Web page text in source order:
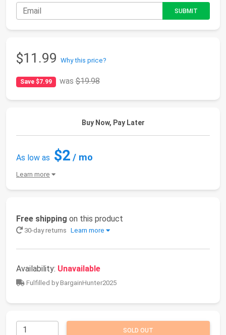
$11.99 Why this price?
Save $7.99 was$19.98
Buy Now, Pay Later
As low as $2 / mo
Learn more
Free shipping on this product
30-day returns Learn more
Availability: Unavailable
Fulfilled by BargainHunter2025
SOLD OUT